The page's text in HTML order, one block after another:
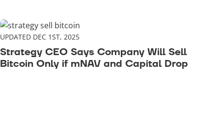
UPDATED DEC 1ST, 2025
Strategy CEO Says Company Will Sell
Bitcoin Only if mNAV and Capital Drop